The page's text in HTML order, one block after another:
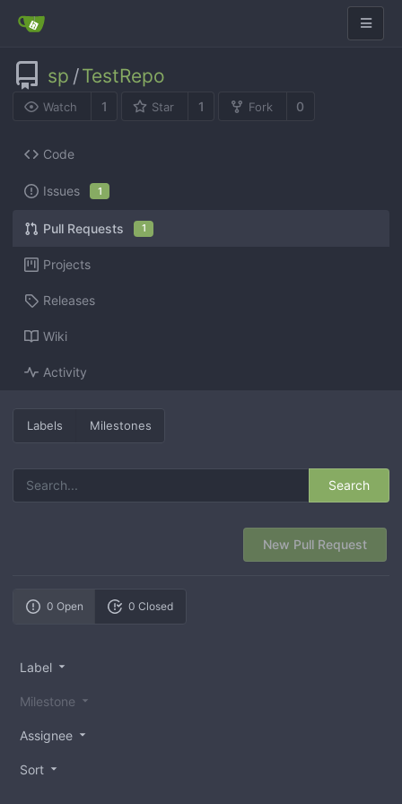
sp /TestRepo
Watch 1 Star 1 Fork 0
Code
Issues 1
Pull Requests 1
Projects
Releases
Wiki
Activity
Labels Milestones
Search
New Pull Request
0 Open 0 Closed
Label
Milestone
Assignee
Sort